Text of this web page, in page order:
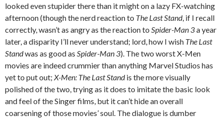
looked even stupider there than it might on a lazy FX-watching
afternoon (though the nerd reaction to The Last Stand, if I recall
correctly, wasn’t as angry as the reaction to Spider-Man 3a year
later, a disparity I’ll never understand; lord, how I wish The Last
Standwas as good as Spider-Man 3). The two worst X-Men
movies are indeed crummier than anything Marvel Studios has
yet to put out; X-Men: The Last Standis the more visually
polished of the two, trying as it does to imitate the basic look
and feel of the Singer films, but it can’t hide an overall
coarsening of those movies’ soul. The dialogue is dumber